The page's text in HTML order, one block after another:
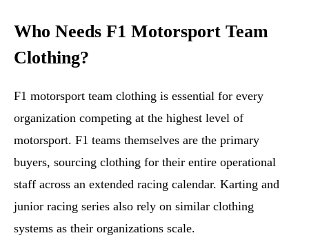
Who Needs F1 Motorsport Team
Clothing?
F1 motorsport team clothing is essential for every
organization competing at the highest level of
motorsport. F1 teams themselves are the primary
buyers, sourcing clothing for their entire operational
staff across an extended racing calendar. Karting and
junior racing series also rely on similar clothing
systems as their organizations scale.